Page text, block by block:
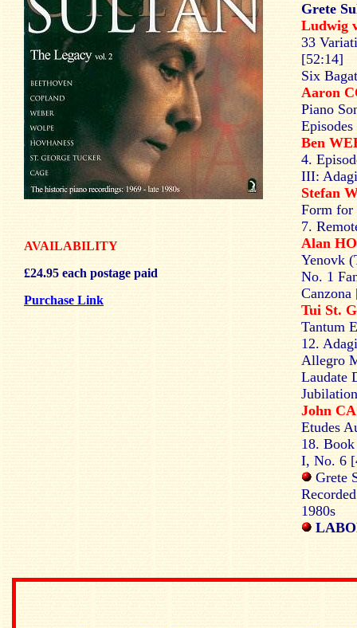
AVAILABILITY
£24.95 each postage paid
Purchase Link
Grete
Ludwig
33
[52:14]
Six
Aaron
Piano
Ben
4.
III:
Stefan
Form for
7.
Alan
Yenovk
No. 1
Tui St.
Tantum
12.
Allegro
Laudate
John
Etudes
18.
I, No. 6
Grete
1980s